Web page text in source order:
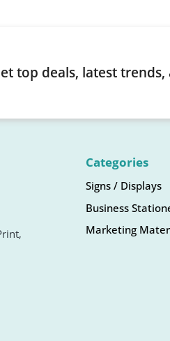
top deals, latest
Categories
Signs / Displays
Business
Marketing